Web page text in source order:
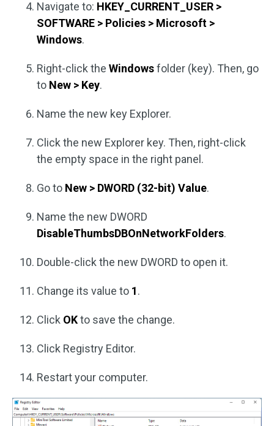
Navigate to: HKEY_CURRENT_USER >
SOFTWARE > Policies > Microsoft >
Windows.
Right-click the Windowsfolder (key). Then, go
to New > Key.
Name the new key Explorer.
Click the new Explorer key. Then, right-click
the empty space in the right panel.
Go to New > DWORD (32-bit) Value.
Name the new DWORD
DisableThumbsDBOnNetworkFolders.
Double-click the new DWORD to open it.
Change its value to 1.
Click OKto save the change.
Click Registry Editor.
Restart your computer.